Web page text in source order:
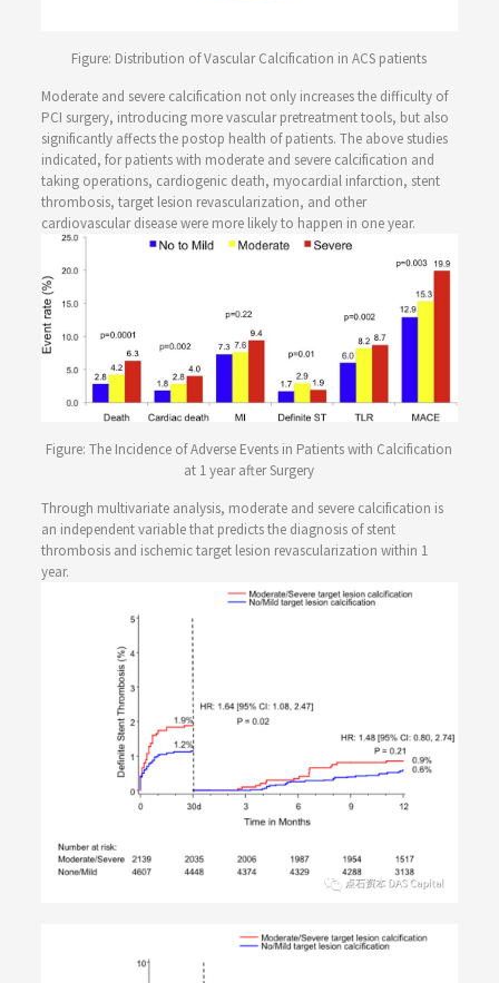
Figure: Distribution of Vascular Calcification in ACS patients
Moderate and severe calcification not only increases the difficulty of
PCI surgery, introducing more vascular pretreatment tools, but also
significantly affects the postop health of patients. The above studies
indicated, for patients with moderate and severe calcification and
taking operations, cardiogenic death, myocardial infarction, stent
thrombosis, target lesion revascularization, and other
cardiovascular disease were more likely to happen in one year.
Figure: The Incidence of Adverse Events in Patients with Calcification
at 1 year after Surgery
Through multivariate analysis, moderate and severe calcification is
an independent variable that predicts the diagnosis of stent
thrombosis and ischemic target lesion revascularization within 1
year.